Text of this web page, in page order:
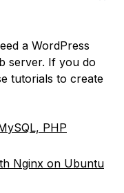
a WordPress
server. If you do
tutorials to create
PHP
Nginx on Ubuntu